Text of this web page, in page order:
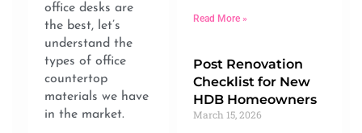
office desks are
the best, let’s
understand the
types of office
countertop
materials we have
in the market.
Read More »
Post Renovation
Checklist for New
HDB Homeowners
March 15, 2026